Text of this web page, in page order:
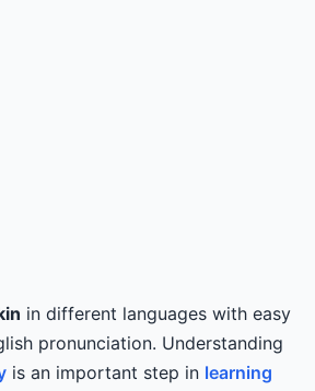
in different languages with easy
pronunciation. Understanding
is an important step in learning